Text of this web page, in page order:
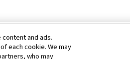
and ads.
each cookie. We may
who may